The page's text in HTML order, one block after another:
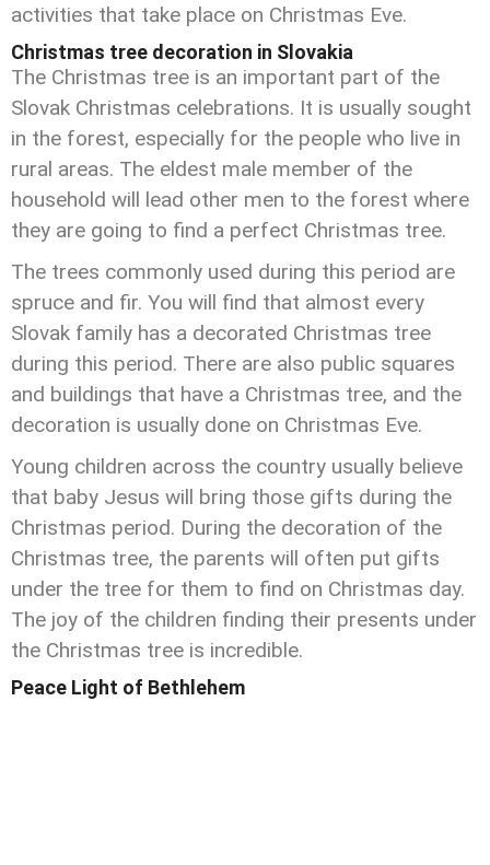
activities that take place on Christmas Eve.
Christmas tree decoration in Slovakia
The Christmas tree is an important part of the
Slovak Christmas celebrations. It is usually sought
in the forest, especially for the people who live in
rural areas. The eldest male member of the
household will lead other men to the forest where
they are going to find a perfect Christmas tree.
The trees commonly used during this period are
spruce and fir. You will find that almost every
Slovak family has a decorated Christmas tree
during this period. There are also public squares
and buildings that have a Christmas tree, and the
decoration is usually done on Christmas Eve.
Young children across the country usually believe
that baby Jesus will bring those gifts during the
Christmas period. During the decoration of the
Christmas tree, the parents will often put gifts
under the tree for them to find on Christmas day.
The joy of the children finding their presents under
the Christmas tree is incredible.
Peace Light of Bethlehem